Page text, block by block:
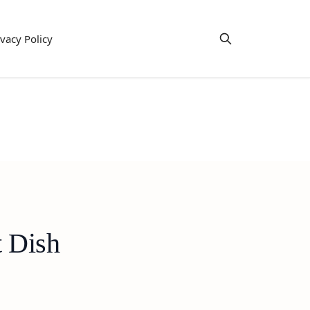
Policy
Dish